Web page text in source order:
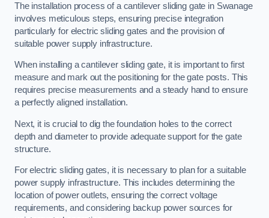
The installation process of a cantilever sliding gate in Swanage
involves meticulous steps, ensuring precise integration
particularly for electric sliding gates and the provision of
suitable power supply infrastructure.
When installing a cantilever sliding gate, it is important to first
measure and mark out the positioning for the gate posts. This
requires precise measurements and a steady hand to ensure
a perfectly aligned installation.
Next, it is crucial to dig the foundation holes to the correct
depth and diameter to provide adequate support for the gate
structure.
For electric sliding gates, it is necessary to plan for a suitable
power supply infrastructure. This includes determining the
location of power outlets, ensuring the correct voltage
requirements, and considering backup power sources for